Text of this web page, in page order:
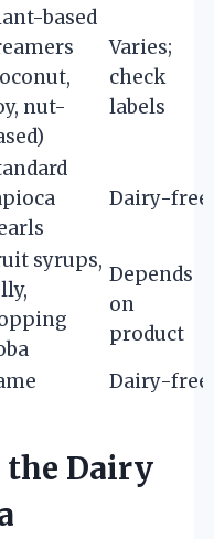
based
nut-
Varies;
check
labels
Dairy-free
syrups,
Depends
on
product
Dairy-free
Dairy